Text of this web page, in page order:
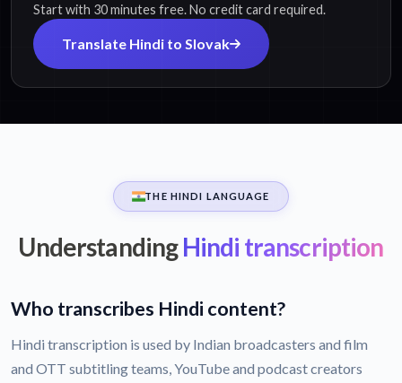
Start with 30 minutes free. No credit card required.
Translate Hindi to Slovak
THE HINDI LANGUAGE
UnderstandingHindi transcription
Who transcribes Hindi content?
Hindi transcription is used by Indian broadcasters and film
and OTT subtitling teams, YouTube and podcast creators